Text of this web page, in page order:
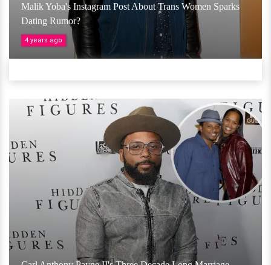
Malik Yoba's Instagram Post About Trans Women Sparks
Dating Rumor?
4 years ago